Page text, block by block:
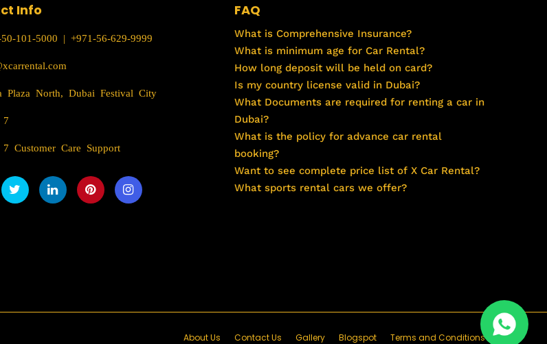
Info
101-5000 | +971-56-629-9999
Plaza North, Dubai Festival City
Customer Care Support
FAQ
What is Comprehensive Insurance?
What is minimum age for Car Rental?
How long deposit will be held on card?
Is my country license valid in Dubai?
What Documents are required for renting a car in
Dubai?
What is the policy for advance car rental
booking?
Want to see complete price list of X Car Rental?
What sports rental cars we offer?
About Us Contact Us Gallery Blogspot Terms and Conditions